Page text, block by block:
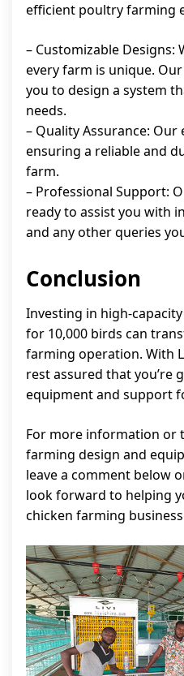
efficient poultry farming
– Customizable Designs:
every farm is unique.
you to design a system
needs.
– Quality Assurance:
ensuring a reliable and
farm.
– Professional Support:
ready to assist you with
and any other queries
Conclusion
Investing in high-
for 10,000 birds can
farming operation. With
rest assured that you’re
equipment and support
For more information or
farming design and
leave a comment below
look forward to helping
chicken farming